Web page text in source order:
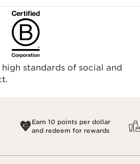
standards of social and
Earn 10 points per dollar
and redeem for rewards